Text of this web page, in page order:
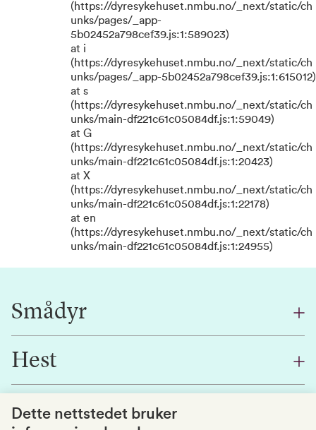
(https://dyresykehuset.nmbu.no/_next/static/ch
unks/pages/_app-
5b02452a798cef39.js:1:589023)
at i
(https://dyresykehuset.nmbu.no/_next/static/ch
unks/pages/_app-5b02452a798cef39.js:1:615012)
at s
(https://dyresykehuset.nmbu.no/_next/static/ch
unks/main-df221c61c05084df.js:1:59049)
at G
(https://dyresykehuset.nmbu.no/_next/static/ch
unks/main-df221c61c05084df.js:1:20423)
at X
(https://dyresykehuset.nmbu.no/_next/static/ch
unks/main-df221c61c05084df.js:1:22178)
at en
(https://dyresykehuset.nmbu.no/_next/static/ch
unks/main-df221c61c05084df.js:1:24955)
Smådyr
67 23 23 23
smadyr@nmbu.no
Besøksadresse:
Hest
Kontakt:
67 23 24 24
Produksjonsdyr
Dette nettstedet bruker